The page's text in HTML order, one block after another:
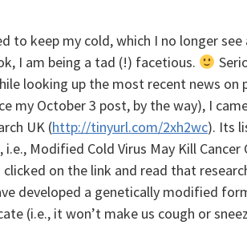
to keep my cold, which I no longer
I am being a tad (!) facetious.
looking up the most recent news
my October 3 post, by the way), I
UK (http://tinyurl.com/2xh2wc). Its
Modified Cold Virus May Kill
on the link and read that
developed a genetically modified
(i.e., it won’t make us cough or